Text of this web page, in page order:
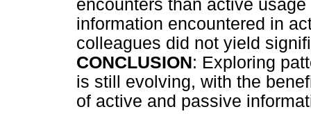
encounters than active
information encountered in
colleagues did not yield
CONCLUSION: Exploring
is still evolving, with the
of active and passive